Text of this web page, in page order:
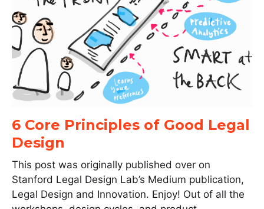
6 Core Principles of Good Legal
Design
This post was originally published over on
Stanford Legal Design Lab’s Medium publication,
Legal Design and Innovation. Enjoy! Out of all the